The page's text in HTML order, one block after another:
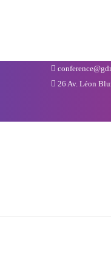
26 Av. Léon